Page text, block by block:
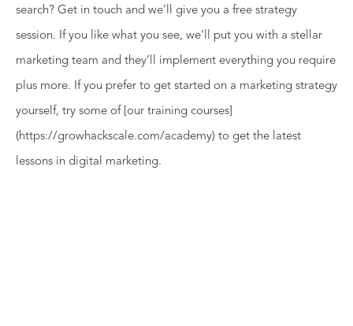
search? Get in touch and we’ll give you a free strategy
session. If you like what you see, we’ll put you with a stellar
marketing team and they’ll implement everything you require
plus more. If you prefer to get started on a marketing strategy
yourself, try some of [our training courses]
(https://growhackscale.com/academy) to get the latest
lessons in digital marketing.